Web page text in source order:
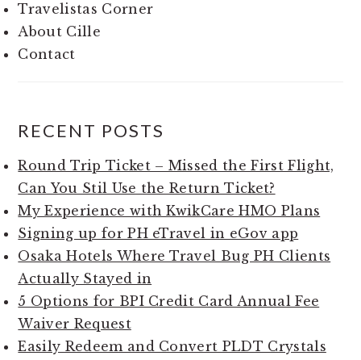
Travelistas Corner
About Cille
Contact
RECENT POSTS
Round Trip Ticket – Missed the First Flight,
Can You Stil Use the Return Ticket?
My Experience with KwikCare HMO Plans
Signing up for PH eTravel in eGov app
Osaka Hotels Where Travel Bug PH Clients
Actually Stayed in
5 Options for BPI Credit Card Annual Fee
Waiver Request
Easily Redeem and Convert PLDT Crystals